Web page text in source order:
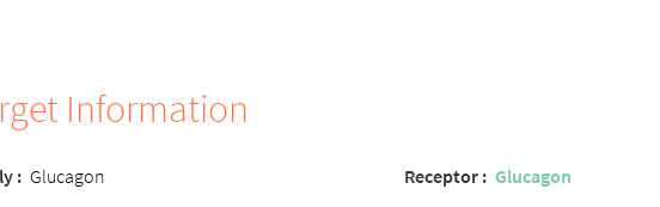
Information
: Glucagon Receptor : Glucagon